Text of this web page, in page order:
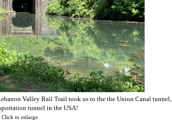
Valley Rail Trail took us to the the Union Canal tunnel,
tunnel in the USA!
Click to enlarge